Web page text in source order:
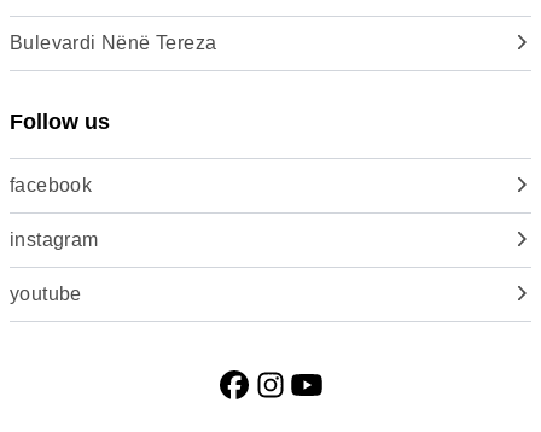
Bulevardi Nënë Tereza
Follow us
facebook
instagram
youtube